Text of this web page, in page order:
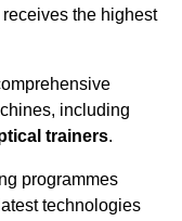
the highest
including
trainers.
programmes
technologies